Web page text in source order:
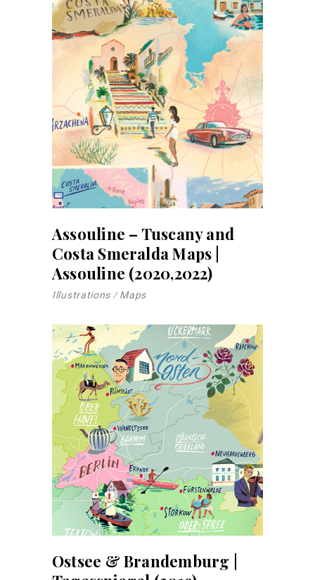
Assouline – Tuscany and
Costa Smeralda Maps |
Assouline (2020,2022)
Illustrations Maps
Ostsee & Brandemburg |